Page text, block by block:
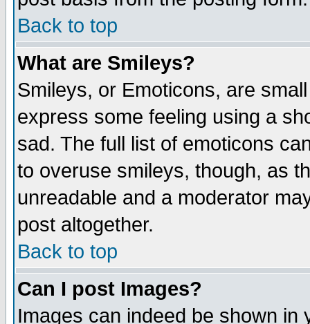
Back to top
What are Smileys?
Smileys, or Emoticons, are
express some feeling using a
sad. The full list of emoticons
to overuse smileys, though, as
unreadable and a moderator
post altogether.
Back to top
Can I post Images?
Images can indeed be shown in